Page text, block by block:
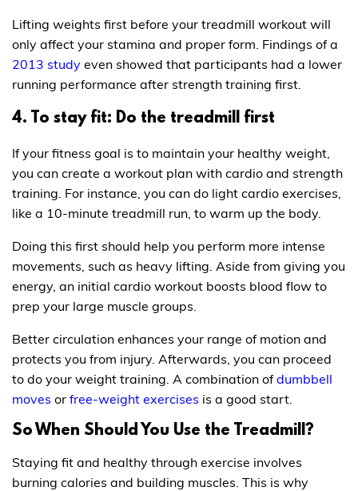
Lifting weights first before your treadmill workout will
only affect your stamina and proper form. Findings of a
2013 study even showed that participants had a lower
running performance after strength training first.
4. To stay fit: Do the treadmill first
If your fitness goal is to maintain your healthy weight,
you can create a workout plan with cardio and strength
training. For instance, you can do light cardio exercises,
like a 10-minute treadmill run, to warm up the body.
Doing this first should help you perform more intense
movements, such as heavy lifting. Aside from giving you
energy, an initial cardio workout boosts blood flow to
prep your large muscle groups.
Better circulation enhances your range of motion and
protects you from injury. Afterwards, you can proceed
to do your weight training. A combination ofdumbbell
moves or free-weight exercises is a good start.
So When Should You Use the Treadmill?
Staying fit and healthy through exercise involves
burning calories and building muscles. This is why